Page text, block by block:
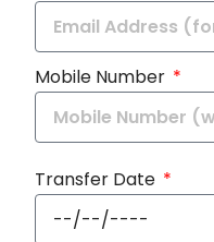
Mobile Number
Transfer Date